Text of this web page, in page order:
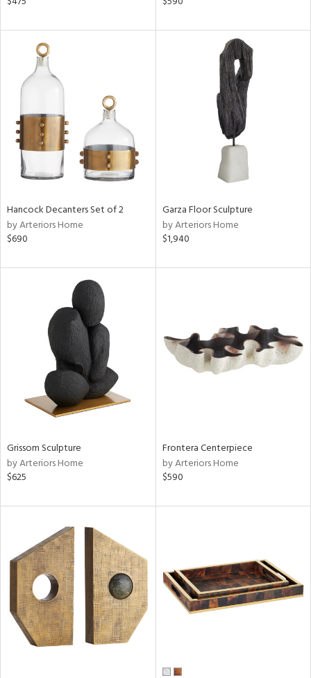
Hancock Decanters Set of 2
by Arteriors Home
$690
Garza Floor Sculpture
by Arteriors Home
$1,940
Grissom Sculpture
by Arteriors Home
$625
Frontera Centerpiece
by Arteriors Home
$590